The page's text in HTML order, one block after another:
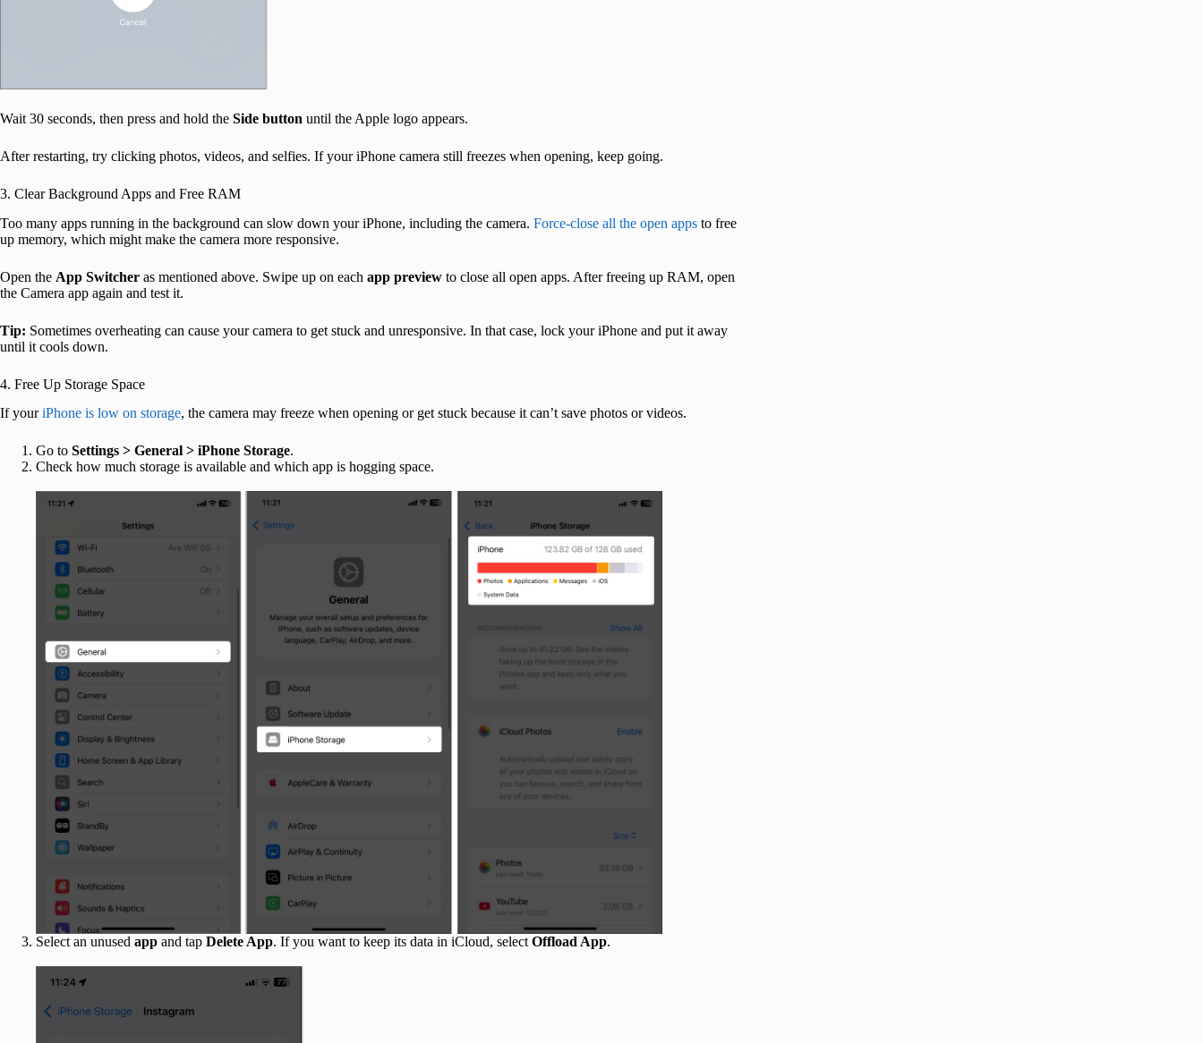
Wait 30 seconds, then press and hold the Side button until the Apple logo appears.
After restarting, try clicking photos, videos, and selfies. If your iPhone camera still freezes when opening, keep going.
3. Clear Background Apps and Free RAM
Too many apps running in the background can slow down your iPhone, including the camera. Force-close all the open apps to free
up memory, which might make the camera more responsive.
Open the App Switcher as mentioned above. Swipe up on each app preview to close all open apps. After freeing up RAM, open
the Camera app again and test it.
Tip: Sometimes overheating can cause your camera to get stuck and unresponsive. In that case, lock your iPhone and put it away
until it cools down.
4. Free Up Storage Space
If youriPhone is low on storage, the camera may freeze when opening or get stuck because it can’t save photos or videos.
Go to Settings > General > iPhone Storage.
Check how much storage is available and which app is hogging space.
Select an unused app and tap Delete App. If you want to keep its data in iCloud, selectOffload App.